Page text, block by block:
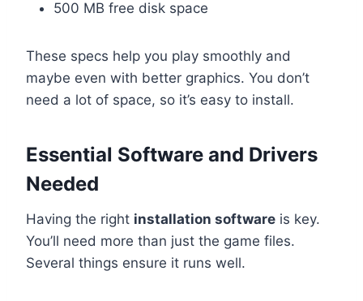
500 MB free disk space
These specs help you play smoothly and
maybe even with better graphics. You don’t
need a lot of space, so it’s easy to install.
Essential Software and Drivers
Needed
Having the right installation software is key.
You’ll need more than just the game files.
Several things ensure it runs well.